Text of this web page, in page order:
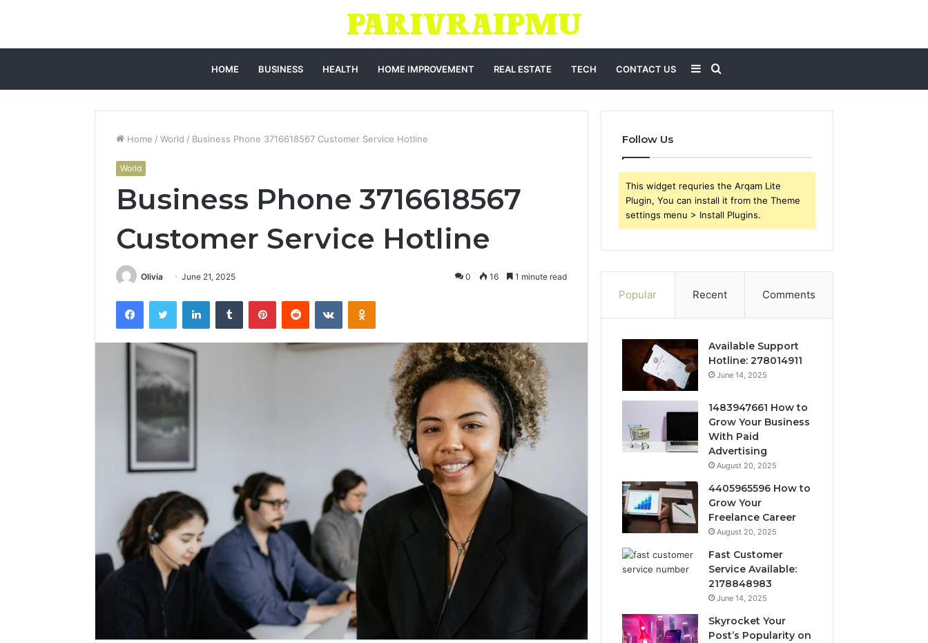
HOME BUSINESS HEALTH HOME IMPROVEMENT REAL ESTATE TECH CONTACT US
for
Sidebar
Home / World / Business Phone 3716618567 Customer Service Hotline
World
Business Phone 3716618567
Customer Service Hotline
Olivia June 21, 2025 0 16 1 minute read
FacebookTwitter LinkedInTumblr PinterestReddit VKontakteOdnoklassniki
Follow Us
This widget requries the Arqam Lite
Plugin, You can install it from the Theme
settings menu > Install Plugins.
Popular Recent Comments
Available Support
Hotline: 278014911
June 14, 2025
1483947661 How to
Grow Your Business
With Paid
Advertising
August 20, 2025
4405965596 How to
Grow Your
Freelance Career
August 20, 2025
Fast Customer
Service Available:
2178848983
June 14, 2025
Skyrocket Your
Post’s Popularity on